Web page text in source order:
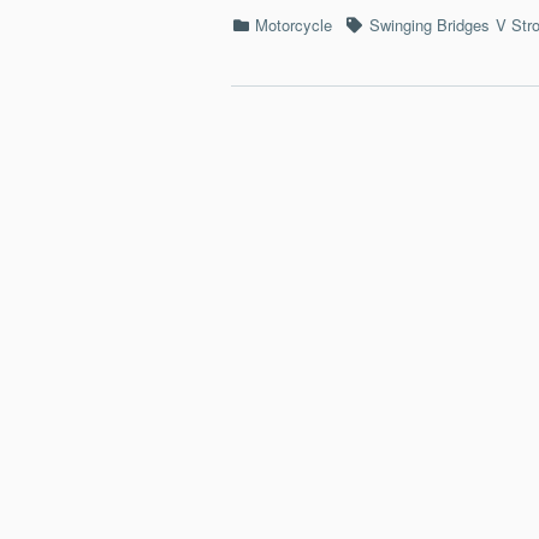
Categories
Motorcycle TagsSwinging Bridges V